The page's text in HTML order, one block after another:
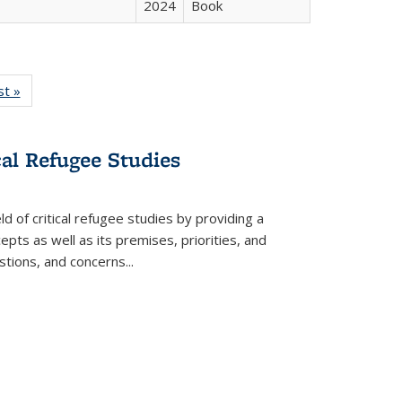
2024 Book
»
Refugee Studies
of critical refugee studies by providing a
as well as its premises, priorities, and
and concerns...